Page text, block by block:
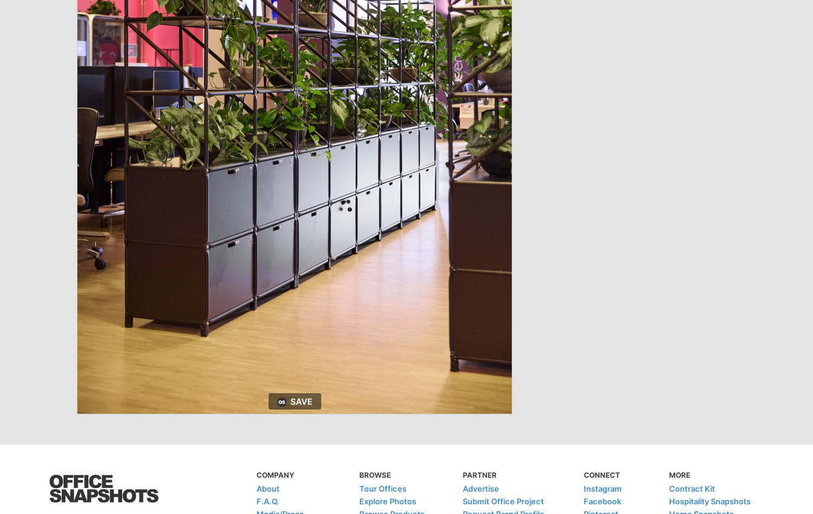
SAVE
COMPANY
About
F.A.Q.
BROWSE
Tour Offices
Explore Photos
PARTNER
Advertise
Submit Office Project
CONNECT
Instagram
Facebook
MORE
Contract Kit
Hospitality Snapshots